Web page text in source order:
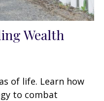
Wealth
of life. Learn how
to combat